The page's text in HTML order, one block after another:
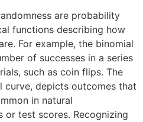
are probability
functions describing how
For example, the binomial
of successes in a series
such as coin flips. The
curve, depicts outcomes that
in natural
or test scores. Recognizing